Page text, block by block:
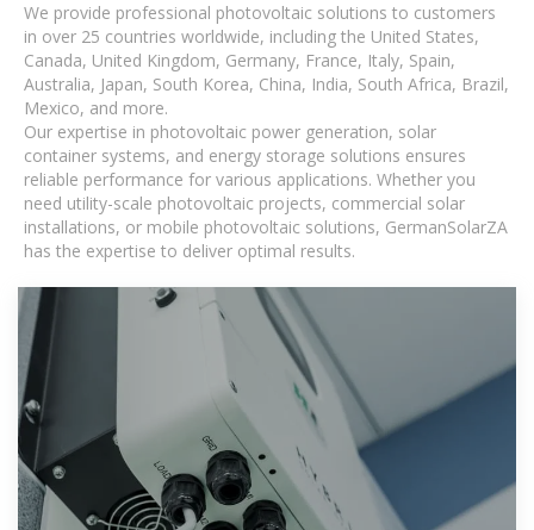
We provide professional photovoltaic solutions to customers
in over 25 countries worldwide, including the United States,
Canada, United Kingdom, Germany, France, Italy, Spain,
Australia, Japan, South Korea, China, India, South Africa, Brazil,
Mexico, and more.
Our expertise in photovoltaic power generation, solar
container systems, and energy storage solutions ensures
reliable performance for various applications. Whether you
need utility-scale photovoltaic projects, commercial solar
installations, or mobile photovoltaic solutions, GermanSolarZA
has the expertise to deliver optimal results.